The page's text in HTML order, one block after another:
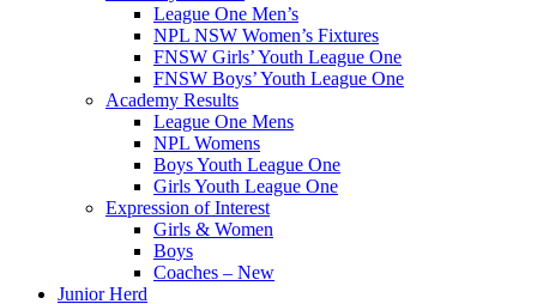
League One Men’s
NPL NSW Women’s Fixtures
FNSW Girls’ Youth League One
FNSW Boys’ Youth League One
Academy Results
League One Mens
NPL Womens
Boys Youth League One
Girls Youth League One
Expression of Interest
Girls & Women
Boys
Coaches – New
Junior Herd